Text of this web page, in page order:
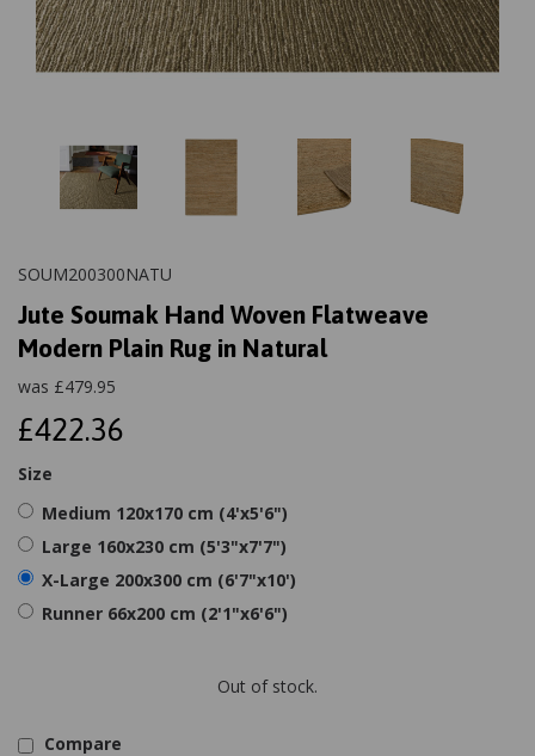
SOUM200300NATU
Jute Soumak Hand Woven Flatweave
Modern Plain Rug in Natural
was £479.95
£422.36
Size
Medium 120x170 cm (4'x5'6")
Large 160x230 cm (5'3"x7'7")
X-Large 200x300 cm (6'7"x10')
Runner 66x200 cm (2'1"x6'6")
Out of stock.
Compare